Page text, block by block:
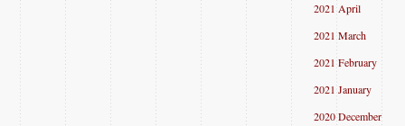
2021 April
2021 March
2021 February
2021 January
2020 December